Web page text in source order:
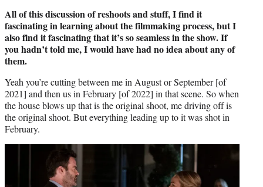
All of this discussion of reshoots and stuff, I find it
fascinating in learning about the filmmaking process, but I
also find it fascinating that it’s so seamless in the show. If
you hadn’t told me, I would have had no idea about any of
them.
Yeah you’re cutting between me in August or September [of
2021] and then us in February [of 2022] in that scene. So when
the house blows up that is the original shoot, me driving off is
the original shoot. But everything leading up to it was shot in
February.